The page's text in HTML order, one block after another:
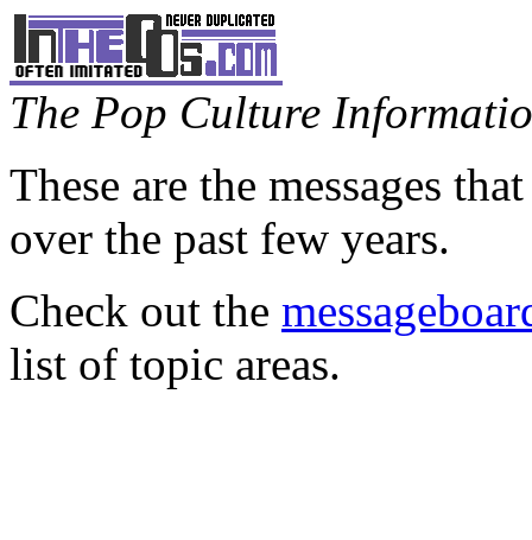
The Pop Culture
These are the messages
over the past few years.
Check out the
list of topic areas.